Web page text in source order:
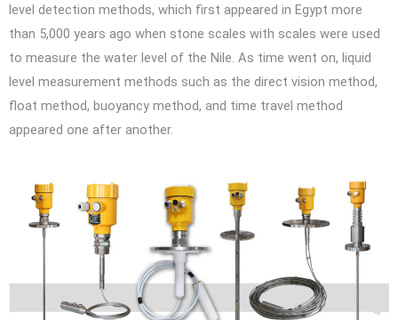
level detection methods, which first appeared in Egypt more
than 5,000 years ago when stone scales with scales were used
to measure the water level of the Nile. As time went on, liquid
level measurement methods such as the direct vision method,
float method, buoyancy method, and time travel method
appeared one after another.